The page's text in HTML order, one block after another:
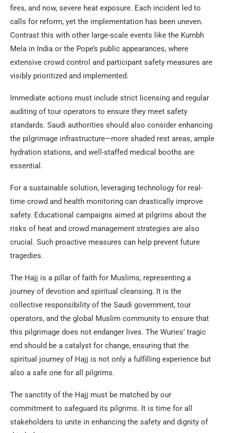
fires, and now, severe heat exposure. Each incident led to
calls for reform, yet the implementation has been uneven.
Contrast this with other large-scale events like the Kumbh
Mela in India or the Pope’s public appearances, where
extensive crowd control and participant safety measures are
visibly prioritized and implemented.
Immediate actions must include strict licensing and regular
auditing of tour operators to ensure they meet safety
standards. Saudi authorities should also consider enhancing
the pilgrimage infrastructure—more shaded rest areas, ample
hydration stations, and well-staffed medical booths are
essential.
For a sustainable solution, leveraging technology for real-
time crowd and health monitoring can drastically improve
safety. Educational campaigns aimed at pilgrims about the
risks of heat and crowd management strategies are also
crucial. Such proactive measures can help prevent future
tragedies.
The Hajj is a pillar of faith for Muslims, representing a
journey of devotion and spiritual cleansing. It is the
collective responsibility of the Saudi government, tour
operators, and the global Muslim community to ensure that
this pilgrimage does not endanger lives. The Wuries’ tragic
end should be a catalyst for change, ensuring that the
spiritual journey of Hajj is not only a fulfilling experience but
also a safe one for all pilgrims.
The sanctity of the Hajj must be matched by our
commitment to safeguard its pilgrims. It is time for all
stakeholders to unite in enhancing the safety and dignity of